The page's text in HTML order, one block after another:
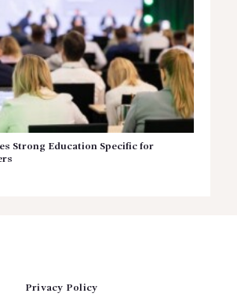
Strong Education Specific for
Privacy Policy